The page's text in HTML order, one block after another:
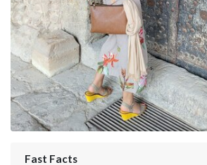
Fast Facts